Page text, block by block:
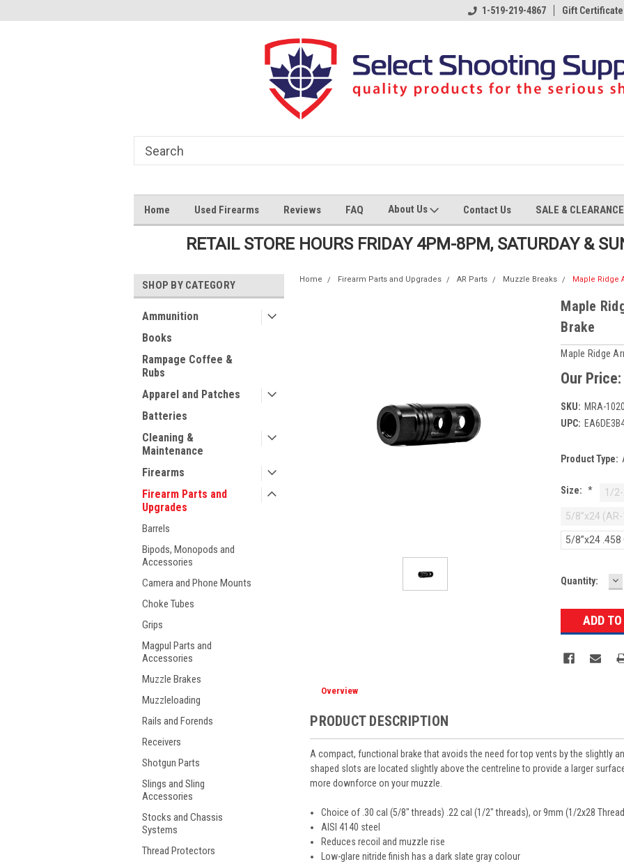
1-519-219-4867 Gift Certificate
Home Used Firearms Reviews FAQ About Us Contact Us SALE & CLEARANCE
RETAIL STORE HOURS FRIDAY 4PM-8PM, SATURDAY &
SHOP BY CATEGORY
Ammunition
Books
Rampage Coffee &
Rubs
Apparel and Patches
Batteries
Cleaning &
Maintenance
Firearms
Firearm Parts and
Upgrades
Barrels
Bipods, Monopods and
Accessories
Camera and Phone Mounts
Choke Tubes
Grips
Magpul Parts and
Accessories
Muzzle Brakes
Muzzleloading
Rails and Forends
Receivers
Shotgun Parts
Slings and Sling
Accessories
Stocks and Chassis
Systems
Thread Protectors
Home Firearm Parts and Upgrades AR Parts Muzzle Breaks Maple Ridge
Maple
Brake
Maple Ridge
Our
SKU: MRA-
UPC:
Product Type:
Size: * 1/
5/8”x24
5/8”x24 .458
Current
Quantity:
Overview
PRODUCT DESCRIPTION
A compact, functional brake that avoids the need for top vents by the slightly
shaped slots are located slightly above the centreline to provide a larger
more downforce on your muzzle.
Choice of .30 cal (5/8" threads) .22 cal (1/2" threads), or 9mm (1/2x28
AISI 4140 steel
Reduces recoil and muzzle rise
Low-glare nitride finish has a dark slate gray colour